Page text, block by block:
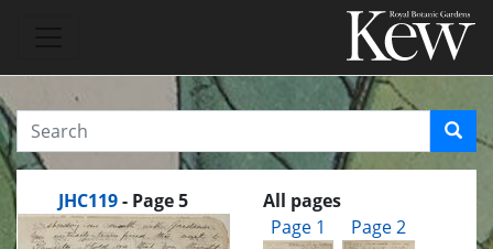
JHC119- Page 5
All pages
Page 1
Page 2